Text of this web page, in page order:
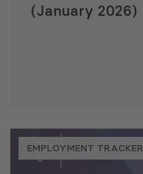
(January 2026)
EMPLOYMENT TRACKER